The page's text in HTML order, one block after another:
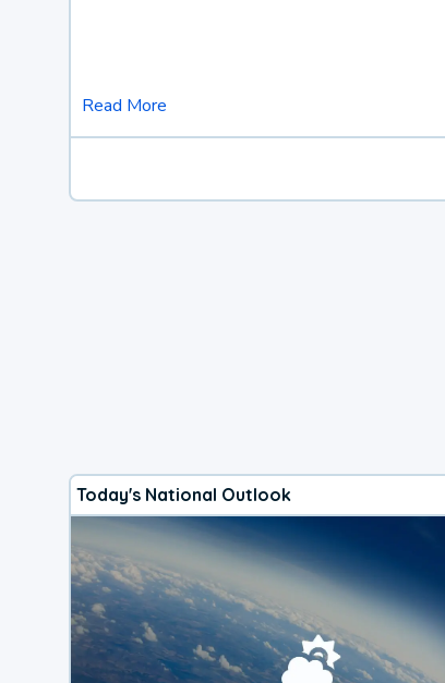
Read More
Today's National Outlook